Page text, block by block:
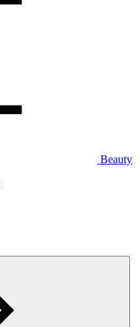
Beauty